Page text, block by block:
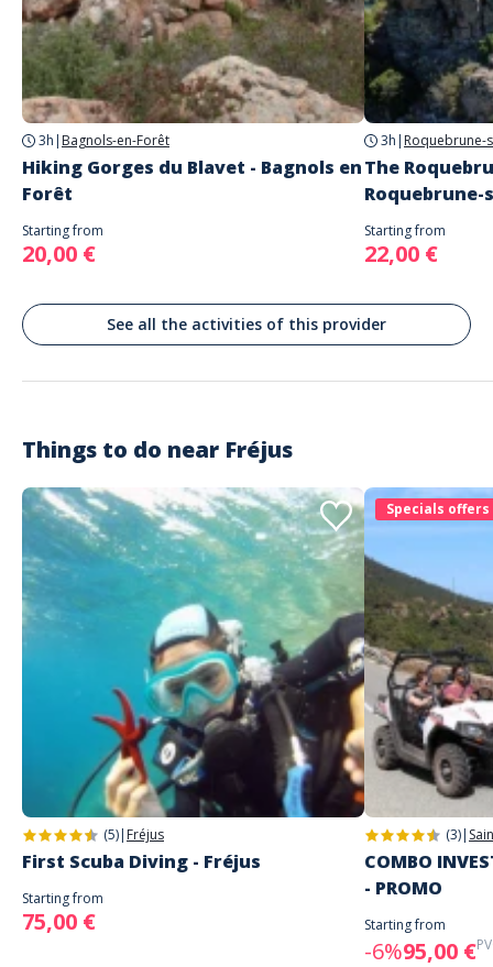
Address
eric gorlet accompagnateur en montagne
Parking départ excursion du barrage de Malpasset, Fréjus, France
Parking
parking gratuit
3h | Bagnols-en-Forêt
Hiking Gorges du Blavet - Bagnols en
Forêt
Starting from
20,00 €
3h | Roquebrune-
The
Starting from
22,00 €
See all the activities of this provider
Things to do near Fréjus
(5)| Fréjus
First Scuba Diving - Fréjus
Starting from
75,00 €
Specials offers
(3)|
COMBO
- PROMO
Starting from
-6%95,00 €